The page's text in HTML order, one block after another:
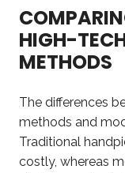
HIGH-
METHODS
The differences
methods and
Traditional
costly, whereas